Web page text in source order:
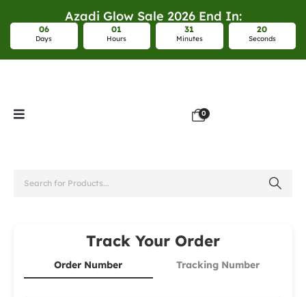
Azadi Glow Sale 2026 End In:
06
Days
01
Hours
31
Minutes
20
Seconds
0
Track Your Order
Order Number Tracking Number